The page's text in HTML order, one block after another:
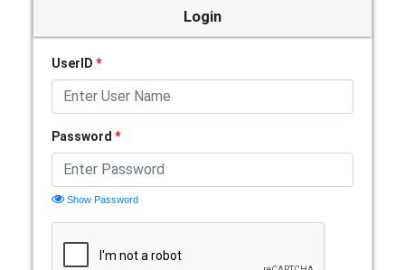
Login
UserID *
Password *
Show Password